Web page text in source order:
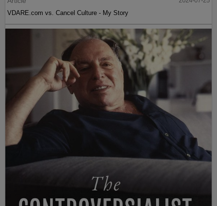
VDARE.com vs. Cancel Culture - My Story